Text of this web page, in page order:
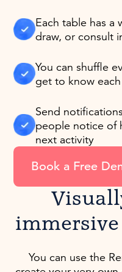
Each table has a
draw, or consult
You can shuffle
get to know
Send
people notice of
next activity
Book a Free
You can use the